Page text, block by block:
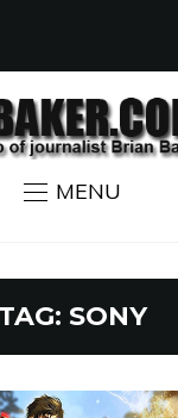
MENU
TAG: SONY